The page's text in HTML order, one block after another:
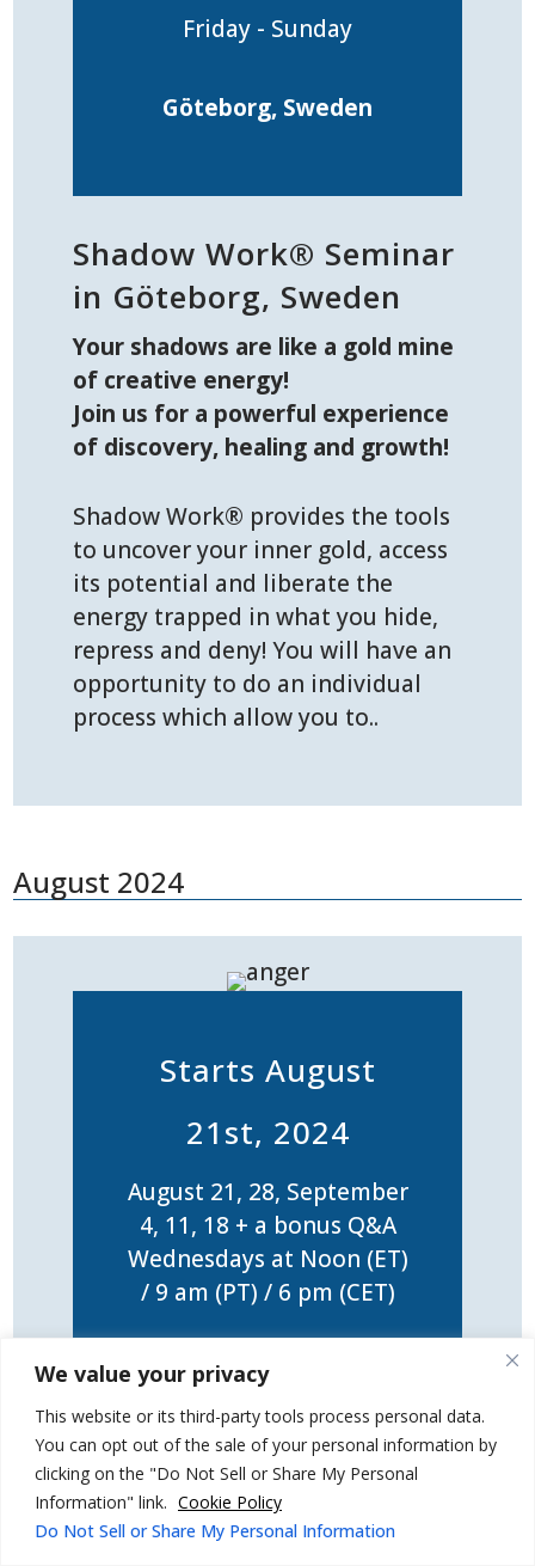
We value your privacy
This website or its third-party tools process personal data.
You can opt out of the sale of your personal information by
clicking on the "Do Not Sell or Share My Personal
Information" link. Cookie Policy
Do Not Sell or Share My Personal Information
Friday - Sunday
Göteborg, Sweden
Shadow Work® Seminar
in Göteborg, Sweden
Your shadows are like a gold mine
of creative energy!
Join us for a powerful experience
of discovery, healing and growth!
Shadow Work® provides the tools
to uncover your inner gold, access
its potential and liberate the
energy trapped in what you hide,
repress and deny! You will have an
opportunity to do an individual
process which allow you to..
August 2024
Starts August
21st, 2024
August 21, 28, September
4, 11, 18 + a bonus Q&A
Wednesdays at Noon (ET)
/ 9 am (PT) / 6 pm (CET)
5-week LIVE Online
Training
Dealing With Difficult